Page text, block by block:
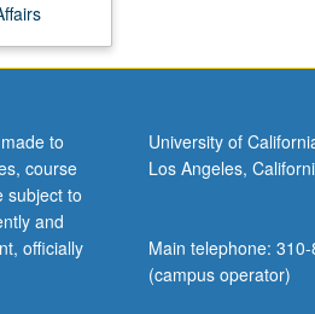
to
course
subject to
and
officially
University of
Los Angeles,
Main telephone: 310-
(campus operator)